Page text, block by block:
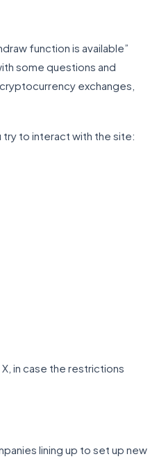
function is available”
some questions and
exchanges,
try to interact with the site:
in case the restrictions
lining up to set up new